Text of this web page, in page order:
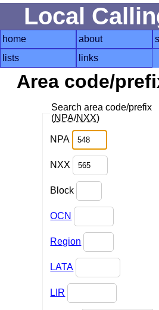
Local
home about
lists
links
Area code/
Search area code/prefix
(NPA/NXX)
NPA
NXX
Block
OCN
Region
LATA
LIR